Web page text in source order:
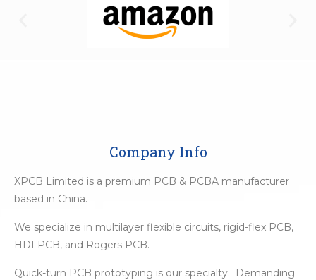
Company Info
XPCB Limited is a premium PCB & PCBA manufacturer
based in China.
We specialize in multilayer flexible circuits, rigid-flex PCB,
HDI PCB, and Rogers PCB.
Quick-turn PCB prototyping is our specialty. Demanding